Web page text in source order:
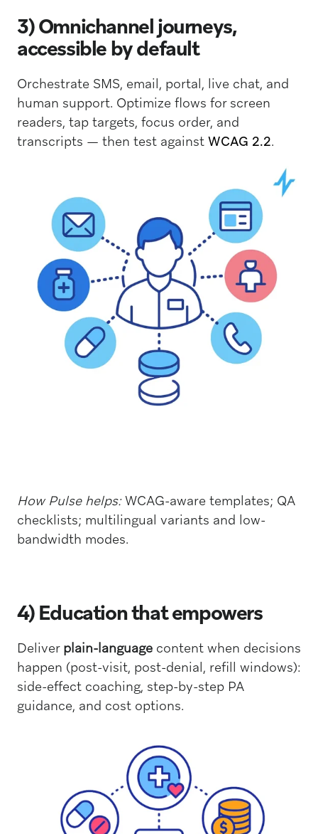
3) Omnichannel journeys,
accessible by default
Orchestrate SMS, email, portal, live chat, and
human support. Optimize flows for screen
readers, tap targets, focus order, and
transcripts — then test againstWCAG 2.2.
How Pulse helps:WCAG-aware templates; QA
checklists; multilingual variants and low-
bandwidth modes.
4) Education that empowers
Deliver plain-languagecontent when decisions
happen (post-visit, post-denial, refill windows):
side-effect coaching, step-by-step PA
guidance, and cost options.